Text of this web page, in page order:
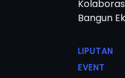
Bangun
LIPUTAN
EVENT